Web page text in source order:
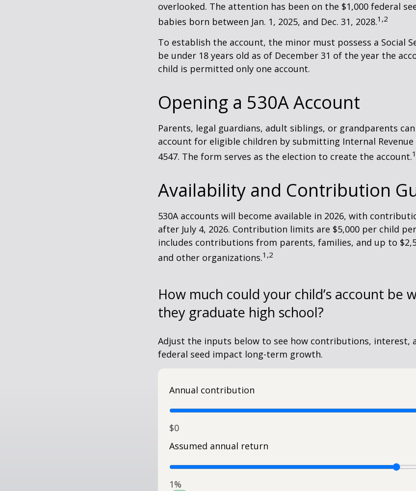
overlooked. The attention has been on the $1,000 federal
babies born between Jan. 1, 2025, and Dec. 31, 2028.1,2
To establish the account, the minor must possess a Social
be under 18 years old as of December 31 of the year the
child is permitted only one account.
Opening a 530A Account
Parents, legal guardians, adult siblings, or grandparents can
account for eligible children by submitting Internal Revenue
4547. The form serves as the election to create the account.
Availability and Contribution
530A accounts will become available in 2026, with
after July 4, 2026. Contribution limits are $5,000 per child
includes contributions from parents, families, and up to
and other organizations.1,2
How much could your child’s account be
they graduate high school?
Adjust the inputs below to see how contributions, interest,
federal seed impact long-term growth.
Annual contribution
$0
Assumed annual return
1%